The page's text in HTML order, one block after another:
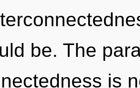
be. The
is